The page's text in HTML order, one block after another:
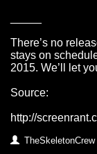
There’s no
stays on
2015. We’ll let
Source:
http://
TheSkeletonCrew